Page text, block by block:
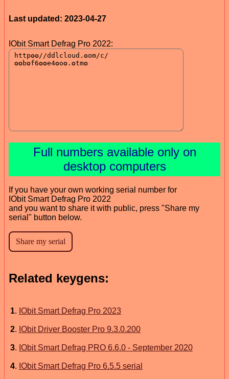
Last updated: 2023-04-27
IObit Smart Defrag Pro 2022:
Full numbers available only on
desktop computers
If you have your own working serial number for
IObit Smart Defrag Pro 2022
and you want to share it with public, press "Share my
serial" button below.
Related keygens:
1. IObit Smart Defrag Pro 2023
2. IObit Driver Booster Pro 9.3.0.200
3. IObit Smart Defrag PRO 6.6.0 - September 2020
4. IObit Smart Defrag Pro 6.5.5 serial